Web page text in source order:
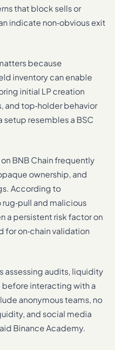
that block sells or
indicate non‑obvious exit
because
inventory can enable
initial LP creation
and top‑holder behavior
setup resembles a BSC
BNB Chain frequently
ownership, and
According to
and malicious
a persistent risk factor on
for on‑chain validation
assessing audits, liquidity
interacting with a
anonymous teams, no
and social media
Binance Academy.